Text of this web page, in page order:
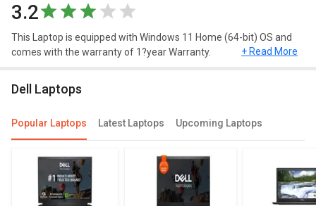
3.2
This Laptop is equipped with Windows 11 Home (64-bit) OS and
comes with the warranty of 1?year Warranty.
16GB/ 512GB SSD/ Win11) has a screen size of 16?inches and
weighs approximately 1.87?kg. This Windows 11 Home (64-bit)
Performance
Dell Inspiron 5620 ICC-C783534WIN8 Laptop (12th Gen Core i5/
+ Read More
Dell Laptops
Popular Laptops Latest Laptops Upcoming Laptops